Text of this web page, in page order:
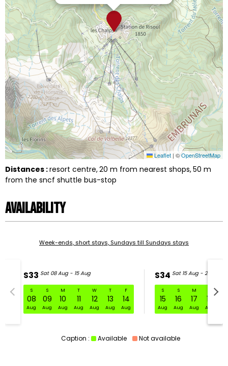
Leaflet | ©OpenStreetMap
Distances :resort centre 20 m from nearest shops 50 m
from the sncf shuttle bus-stop
Availability
Week-ends, short stays, Sundays till Sundays stays
S33 Sat 08 Aug - 15 Aug
S
08
Aug
S
09
Aug
M
10
Aug
T
11
Aug
W
12
Aug
T
13
Aug
F
14
Aug
S34 Sat 15 Aug - 22 Aug
S
15
Aug
S
16
Aug
M
17
Aug
18
Aug
S33 Sat 08 Aug - 15 Aug
Caption : Available Not available